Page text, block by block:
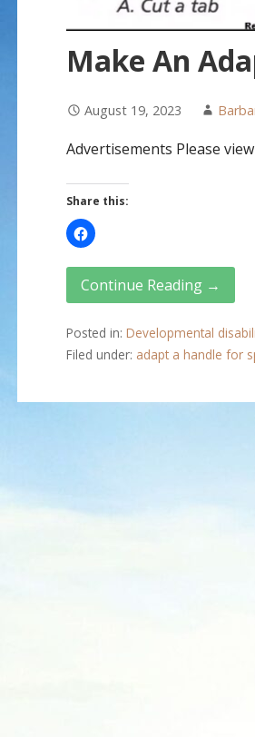
Make An
August 19, 2023
Advertisements Please
Share this:
Continue Reading →
Posted in: Developmental
Filed under: adapt a handle for